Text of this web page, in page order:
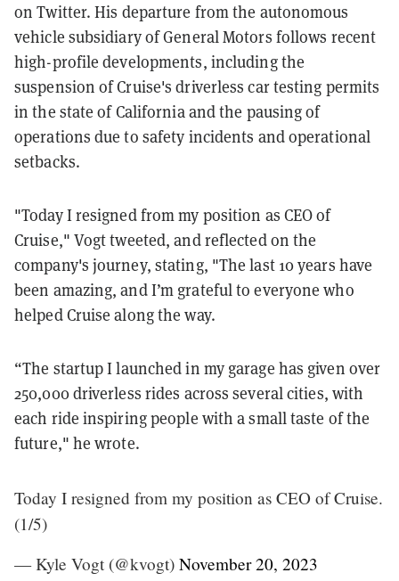
on Twitter. His departure from the autonomous
vehicle subsidiary of General Motors follows recent
high-profile developments, including the
suspension of Cruise's driverless car testing permits
in the state of California and the pausing of
operations due to safety incidents and operational
setbacks.
"Today I resigned from my position as CEO of
Cruise," Vogt tweeted, and reflected on the
company's journey, stating, "The last 10 years have
been amazing, and I’m grateful to everyone who
helped Cruise along the way.
“The startup I launched in my garage has given over
250,000 driverless rides across several cities, with
each ride inspiring people with a small taste of the
future," he wrote.
Today I resigned from my position as CEO of Cruise.
(1/5)
— Kyle Vogt (@kvogt) November 20, 2023